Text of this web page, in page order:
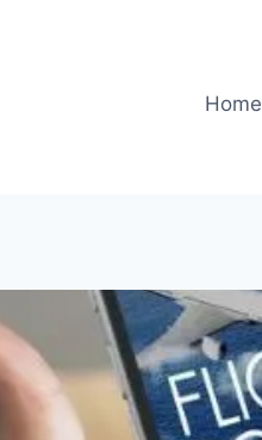
Home